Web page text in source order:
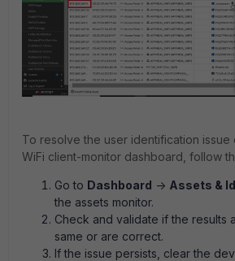
To resolve the user identification issue
WiFi client-monitor dashboard, follow
Go to Dashboard -> Assets &
the assets monitor.
Check and validate if the results
same or are correct.
If the issue persists, clear the